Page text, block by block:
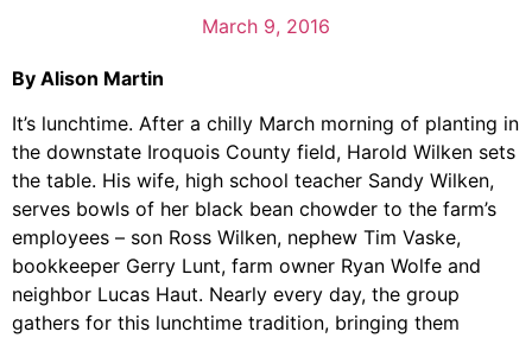
March 9, 2016
By Alison Martin
It’s lunchtime. After a chilly March morning of planting in
the downstate Iroquois County field, Harold Wilken sets
the table. His wife, high school teacher Sandy Wilken,
serves bowls of her black bean chowder to the farm’s
employees – son Ross Wilken, nephew Tim Vaske,
bookkeeper Gerry Lunt, farm owner Ryan Wolfe and
neighbor Lucas Haut. Nearly every day, the group
gathers for this lunchtime tradition, bringing them